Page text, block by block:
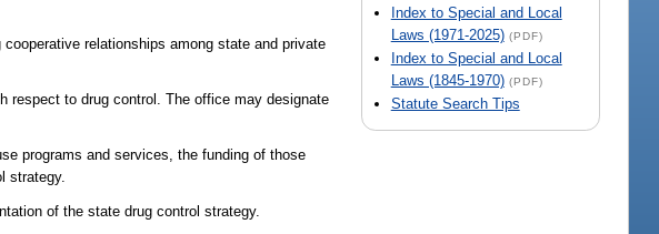
Index to Special and Local
Laws (1971-2025) (PDF)
Index to Special and Local
Laws (1845-1970) (PDF)
Statute Search Tips
relationships among state and private
respect to drug control. The office may designate
programs and services, the funding of those
strategy.
of the state drug control strategy.